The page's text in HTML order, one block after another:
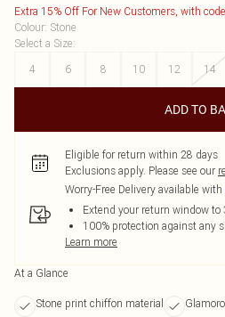
Extra 15% Off For New Customers, with
Colour: Stone
Select a Size:
4
6 8 10 12 14
ADD TO
Eligible for return within 28 days
Exclusions apply. Please see our
Worry-Free Delivery available with
Extend your return window to
100% protection against any
Learn more
At a Glance
Stone print chiffon material